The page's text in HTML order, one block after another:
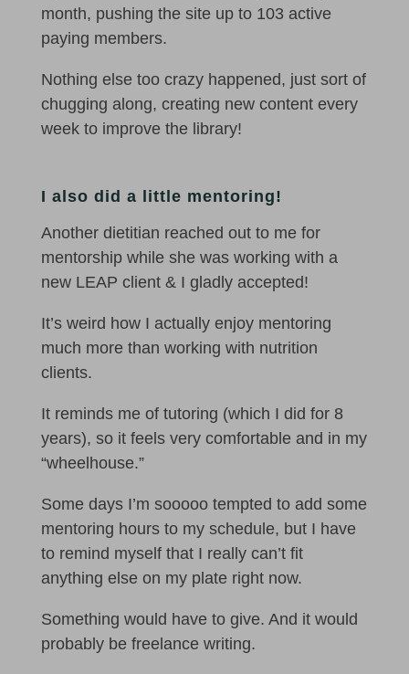
month, pushing the site up to 103 active
paying members.
Nothing else too crazy happened, just sort of
chugging along, creating new content every
week to improve the library!
I also did a little mentoring!
Another dietitian reached out to me for
mentorship while she was working with a
new LEAP client & I gladly accepted!
It’s weird how I actually enjoy mentoring
much more than working with nutrition
clients.
It reminds me of tutoring (which I did for 8
years), so it feels very comfortable and in my
“wheelhouse.”
Some days I’m sooooo tempted to add some
mentoring hours to my schedule, but I have
to remind myself that I really can’t fit
anything else on my plate right now.
Something would have to give. And it would
probably be freelance writing.